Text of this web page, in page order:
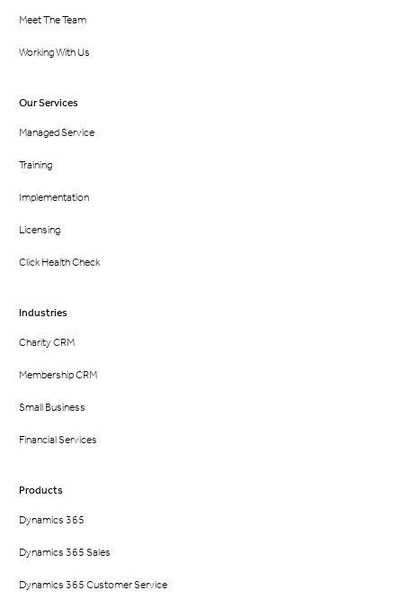
Meet The Team
Working With Us
Our Services
Managed Service
Training
Implementation
Licensing
Click Health Check
Industries
Charity CRM
Membership CRM
Small Business
Financial Services
Products
Dynamics 365
Dynamics 365 Sales
Dynamics 365 Customer Service